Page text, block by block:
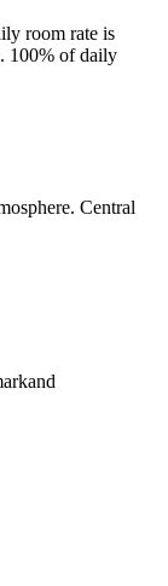
room rate is
100% of daily
Central